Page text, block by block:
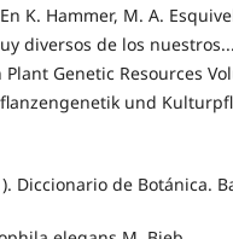
K. Hammer, M. A.
diversos de los
Genetic Resources
und
Diccionario de Botánica.